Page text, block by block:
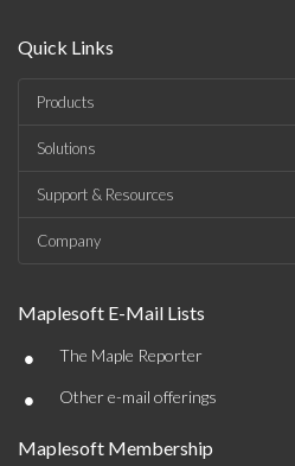
Quick Links
Products
Solutions
Support & Resources
Company
Maplesoft E-Mail Lists
• The Maple Reporter
• Other e-mail offerings
Maplesoft Membership